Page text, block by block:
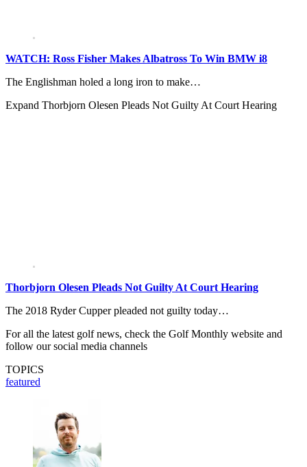
WATCH: Ross Fisher Makes Albatross To Win BMW i8
The Englishman holed a long iron to make…
Expand Thorbjorn Olesen Pleads Not Guilty At Court Hearing
Thorbjorn Olesen Pleads Not Guilty At Court Hearing
The 2018 Ryder Cupper pleaded not guilty today…
For all the latest golf news, check the Golf Monthly website and
follow our social media channels
TOPICS
featured